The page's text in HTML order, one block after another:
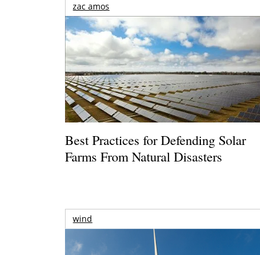
zac amos
Best Practices for Defending Solar
Farms From Natural Disasters
wind